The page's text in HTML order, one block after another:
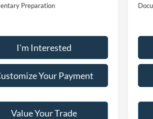
Preparation
I'm Interested
Your Payment
Value Your Trade